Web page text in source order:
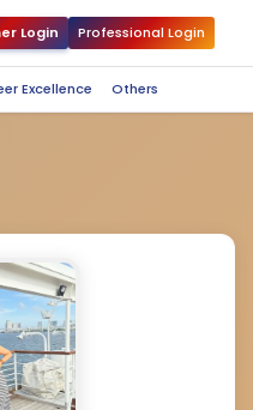
Login Professional Login
Excellence Others